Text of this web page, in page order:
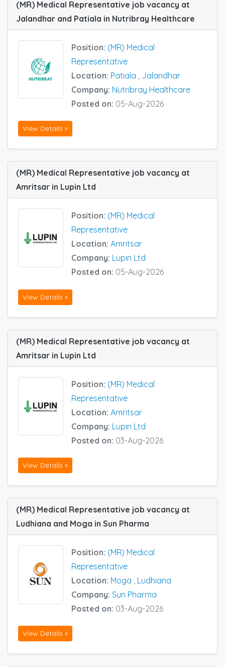
(MR) Medical Representative job vacancy at
Jalandhar and Patiala in Nutribray Healthcare
Position: (MR) Medical
Representative
Location: Patiala
Jalandhar
Company: Nutribray Healthcare
Posted on: 05-Aug-2026
View Details »
(MR) Medical Representative job vacancy at
Amritsar in Lupin Ltd
Position: (MR) Medical
Representative
Location: Amritsar
Company: Lupin Ltd
Posted on: 05-Aug-2026
View Details »
(MR) Medical Representative job vacancy at
Amritsar in Lupin Ltd
Position: (MR) Medical
Representative
Location: Amritsar
Company: Lupin Ltd
Posted on: 03-Aug-2026
View Details »
(MR) Medical Representative job vacancy at
Ludhiana and Moga in Sun Pharma
Position: (MR) Medical
Representative
Location: Moga
Ludhiana
Company: Sun Pharma
Posted on: 03-Aug-2026
View Details »